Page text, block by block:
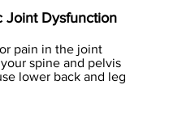
Joint Dysfunction
pain in the joint
spine and pelvis
lower back and leg